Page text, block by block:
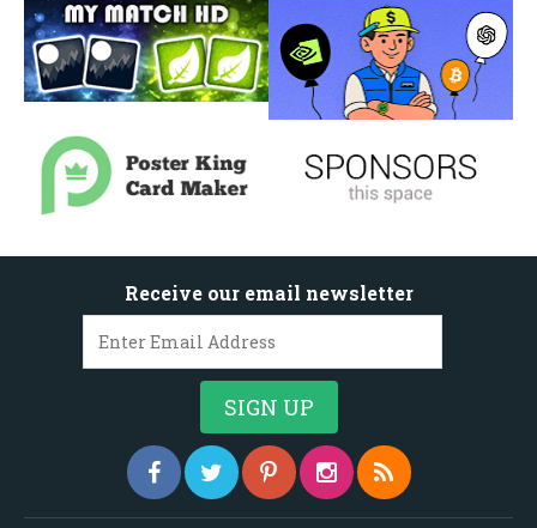
Receive our email newsletter